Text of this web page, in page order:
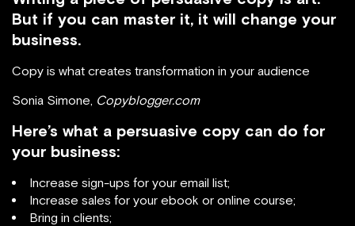
But if you can master it, it will change your
business.
Copy is what creates transformation in your audience
Sonia Simone, Copyblogger.com
Here’s what a persuasive copy can do for
your business:
Increase sign-ups for your email list;
Increase sales for your ebook or online course;
Bring in clients;